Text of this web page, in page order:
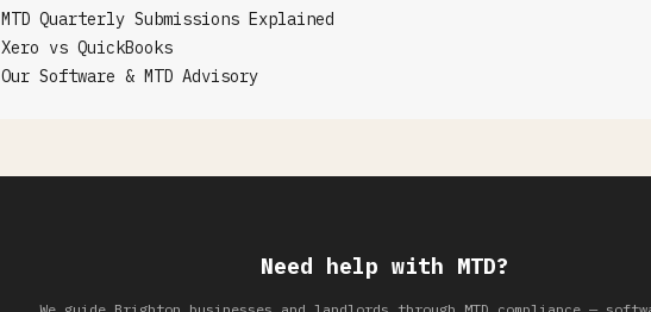
MTD Quarterly Submissions Explained
Xero vs QuickBooks
Our Software & MTD Advisory
Need help with MTD?